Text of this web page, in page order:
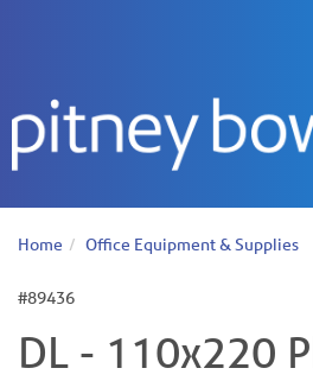
Home Office Equipment & Supplies
#89436
DL - 110x220